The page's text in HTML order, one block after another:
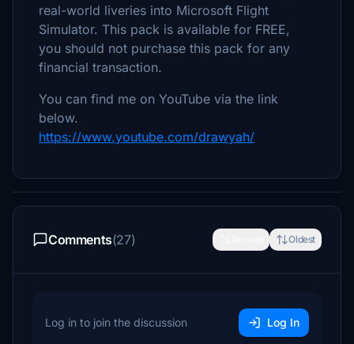
real-world liveries into Microsoft Flight
Simulator. This pack is available for FREE,
you should not purchase this pack for any
financial transaction.
You can find me on YouTube via the link
below.
https://www.youtube.com/drawyah/
Comments(27) Oldest
Log in to join the discussion Log In